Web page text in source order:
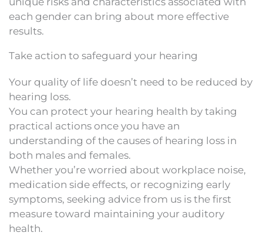
each gender can bring about more effective
results.
Take action to safeguard your hearing
Your quality of life doesn’t need to be reduced by
hearing loss.
You can protect your hearing health by taking
practical actions once you have an
understanding of the causes of hearing loss in
both males and females.
Whether you’re worried about workplace noise,
medication side effects, or recognizing early
symptoms, seeking advice from us is the first
measure toward maintaining your auditory
health.